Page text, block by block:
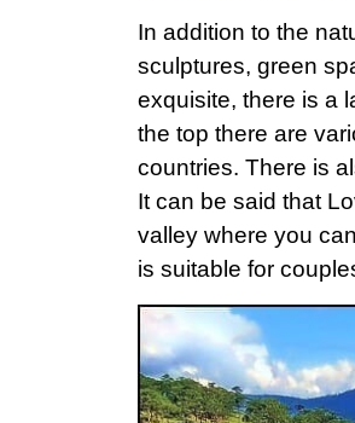
In addition to the
sculptures, green
exquisite, there is a
the top there are
countries. There is
It can be said that
valley where you
is suitable for